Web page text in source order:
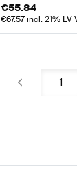
€55.84
€67.57incl. 21% LV